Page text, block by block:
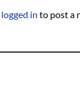
logged in to post a